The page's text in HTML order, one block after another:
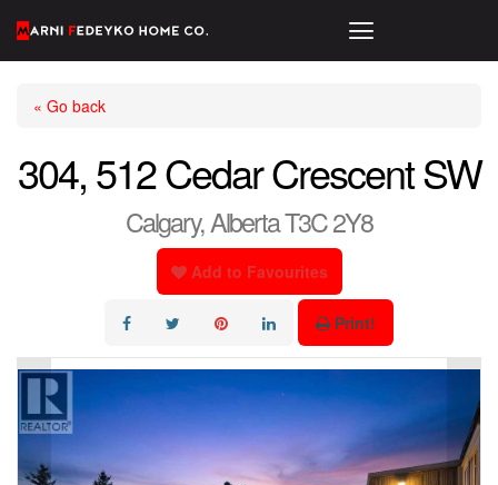
« Go back
304, 512 Cedar Crescent SW
Calgary, Alberta T3C 2Y8
Add to Favourites
Print!